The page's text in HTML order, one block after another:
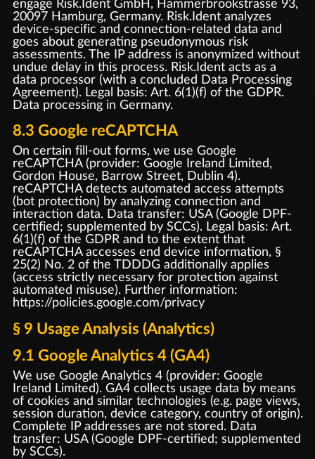
engage Risk.Ident GmbH, Hammerbrookstrasse 93,
20097 Hamburg, Germany. Risk.Ident analyzes
device-specific and connection-related data and
goes about generating pseudonymous risk
assessments. The IP address is anonymized without
undue delay in this process. Risk.Ident acts as a
data processor (with a concluded Data Processing
Agreement). Legal basis: Art. 6(1)(f) of the GDPR.
Data processing in Germany.
8.3 Google reCAPTCHA
On certain fill-out forms, we use Google
reCAPTCHA (provider: Google Ireland Limited,
Gordon House, Barrow Street, Dublin 4).
reCAPTCHA detects automated access attempts
(bot protection) by analyzing connection and
interaction data. Data transfer: USA (Google DPF-
certified; supplemented by SCCs). Legal basis: Art.
6(1)(f) of the GDPR and to the extent that
reCAPTCHA accesses end device information, §
25(2) No. 2 of the TDDDG additionally applies
(access strictly necessary for protection against
automated misuse). Further information:
https://policies.google.com/privacy
§ 9 Usage Analysis (Analytics)
9.1 Google Analytics 4 (GA4)
We use Google Analytics 4 (provider: Google
Ireland Limited). GA4 collects usage data by means
of cookies and similar technologies (e.g. page views,
session duration, device category, country of origin).
Complete IP addresses are not stored. Data
transfer: USA (Google DPF-certified; supplemented
by SCCs).